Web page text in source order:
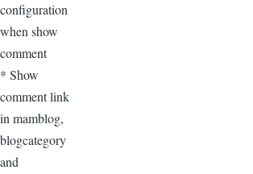
configuration
when show
comment
* Show
comment link
in mamblog,
blogcategory
and